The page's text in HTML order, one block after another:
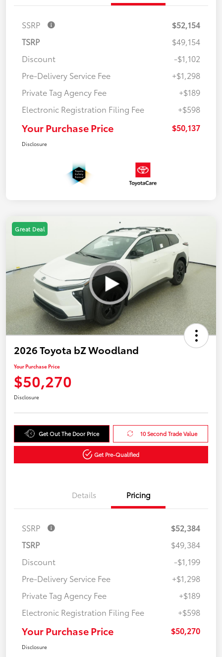
SSRP
$52,154
TSRP
$49,154
Discount
-$1,102
Pre-Delivery Service Fee
+$1,298
Private Tag Agency Fee
+$189
Electronic Registration Filing Fee
+$598
Your Purchase Price $50,137
Disclosure
Great Deal
2026 Toyota bZ Woodland
Your Purchase Price
$50,270
Disclosure
Get Out The Door Price 10 Second Trade Value
Get Pre-Qualified
Details Pricing
SSRP
$52,384
TSRP
$49,384
Discount
-$1,199
Pre-Delivery Service Fee
+$1,298
Private Tag Agency Fee
+$189
Electronic Registration Filing Fee
+$598
Your Purchase Price $50,270
Disclosure